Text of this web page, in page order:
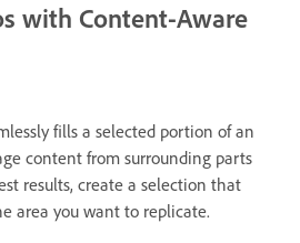
with Content-Aware
fills a selected portion of an
content from surrounding parts
results, create a selection that
area you want to replicate.